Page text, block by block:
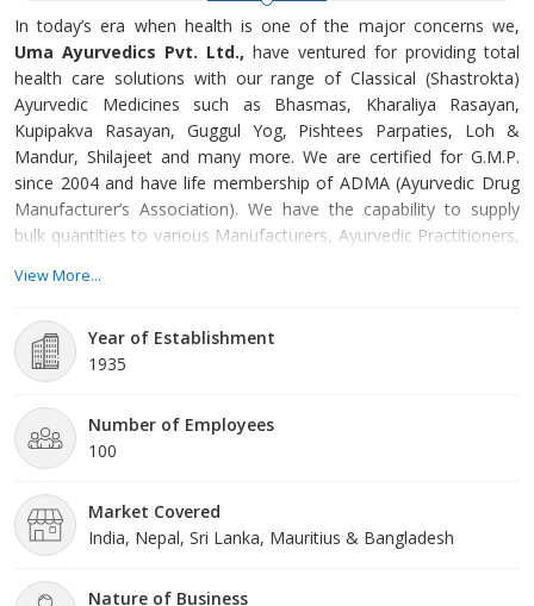
In today’s era when health is one of the major concerns we,
Uma Ayurvedics Pvt. Ltd., have ventured for providing total
health care solutions with our range of Classical (Shastrokta)
Ayurvedic Medicines such as Bhasmas, Kharaliya Rasayan,
Kupipakva Rasayan, Guggul Yog, Pishtees Parpaties, Loh &
Mandur, Shilajeet and many more. We are certified for G.M.P.
since 2004 and have life membership of ADMA (Ayurvedic Drug
Manufacturer’s Association). We have the capability to supply
bulk quantities to various Manufacturers, Ayurvedic Practitioners,
Sri Lanka, Mauritius, and Bangladesh. Thus, we are considered a
The secrets of these ancient and wonderful medicines have been
Ensuring the intactness of purity and authenticity we have a team
of professionals that takes care of the same. It is just because of
our reliability and authenticity that our products are well known
among all the Ayurveda lovers not only in the national market but
in the international market as well.
View More...
Year of Establishment
1935
Number of Employees
100
Market Covered
India, Nepal, Sri Lanka, Mauritius & Bangladesh
Nature of Business